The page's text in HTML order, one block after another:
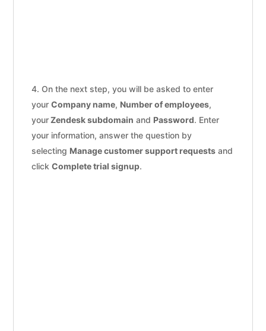
On the next step, you will be asked to enter
yourCompany name, Number of employees,
yourZendesk subdomain and Password. Enter
your information, answer the question by
selecting Manage customer support requests and
clickComplete trial signup.